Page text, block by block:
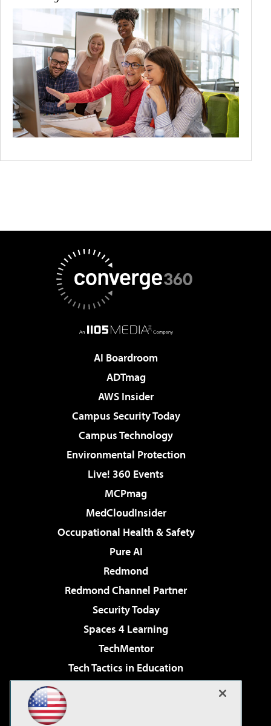
AI Boardroom
ADTmag
AWS Insider
Campus Security Today
Campus Technology
Environmental Protection
Live! 360 Events
MCPmag
MedCloudInsider
Occupational Health & Safety
Pure AI
Redmond
Redmond Channel Partner
Security Today
Spaces 4 Learning
TechMentor
Tech Tactics in Education
Virtualization & Cloud Review